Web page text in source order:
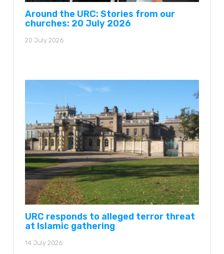
Around the URC: Stories from our
churches: 20 July 2026
20 July 2026
URC responds to alleged terror threat
at Islamic gathering
14 July 2026